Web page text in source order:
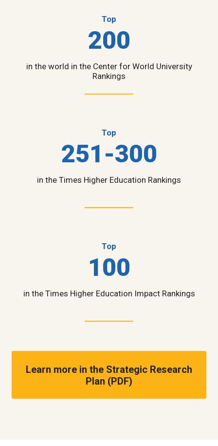
Top
200
in the world in the Center for World University
Rankings
Top
251-300
in the Times Higher Education Rankings
Top
100
in the Times Higher Education Impact Rankings
Learn more in the Strategic Research
Plan (PDF)